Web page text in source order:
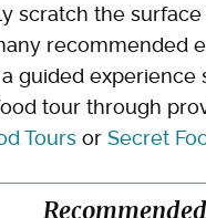
scratch the surface
recommended
guided experience
tour through
Tours or Secret
Recommended